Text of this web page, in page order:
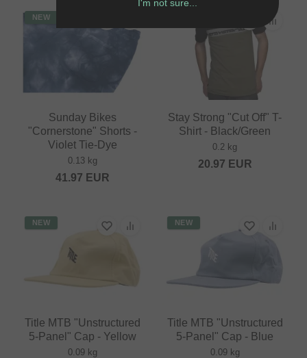
NEW
Sunday Bikes
"Cornerstone" Shorts -
Violet Tie-Dye
0.13 kg
41.97 EUR
Stay Strong "Cut Off" T-
Shirt - Black/Green
0.2 kg
20.97 EUR
NEW
Title MTB "Unstructured
5-Panel" Cap - Yellow
0.09 kg
NEW
Title MTB "Unstructured
5-Panel" Cap - Blue
0.09 kg
I'm not sure...